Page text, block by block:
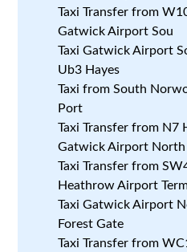
Taxi Transfer from
Gatwick Airport Sou
Taxi Gatwick Airport
Ub3 Hayes
Taxi from South
Port
Taxi Transfer from N7
Gatwick Airport North
Taxi Transfer from
Heathrow Airport
Taxi Gatwick Airport
Forest Gate
Taxi Transfer from